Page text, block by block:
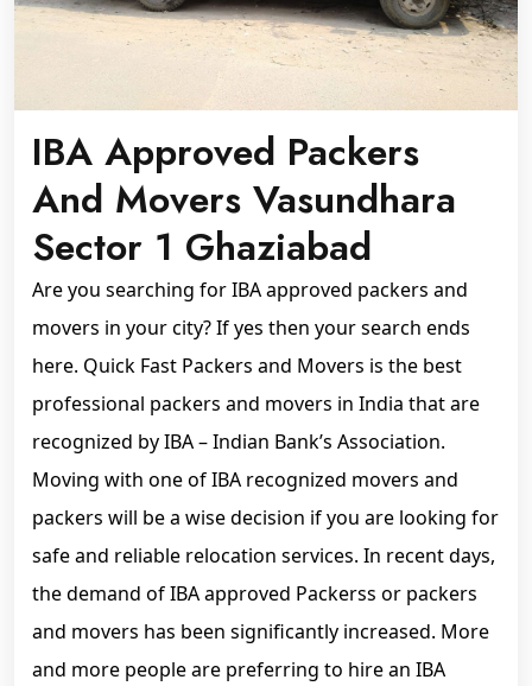
IBA Approved Packers
And Movers Vasundhara
Sector 1 Ghaziabad
Are you searching for IBA approved packers and
movers in your city? If yes then your search ends
here. Quick Fast Packers and Movers is the best
professional packers and movers in India that are
recognized by IBA – Indian Bank’s Association.
Moving with one of IBA recognized movers and
packers will be a wise decision if you are looking for
safe and reliable relocation services. In recent days,
the demand of IBA approved Packerss or packers
and movers has been significantly increased. More
and more people are preferring to hire an IBA